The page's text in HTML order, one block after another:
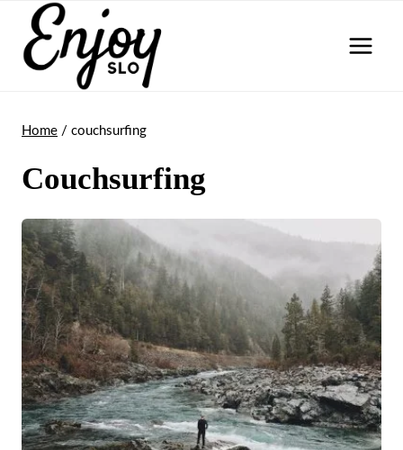
content
Home / couchsurfing
Couchsurfing